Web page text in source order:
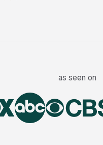
as seen on